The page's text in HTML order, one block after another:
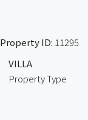
Property ID: 11295
VILLA
Property Type